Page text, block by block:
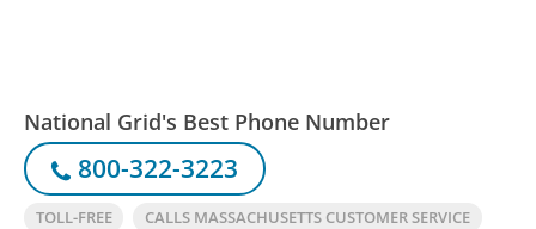
National Grid's Best Phone Number
800-322-3223
TOLL-FREE
CALLS MASSACHUSETTS CUSTOMER SERVICE